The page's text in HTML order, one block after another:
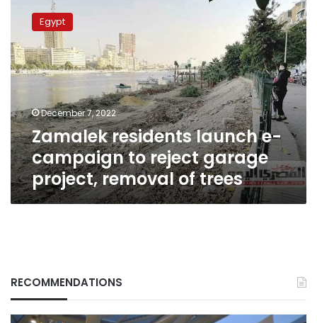
residents
launch
e-
campaign
to
reject
project,
removal
of
trees
Egypt
December 7, 2022
Zamalek residents launch e-
campaign to reject garage
project, removal of trees
RECOMMENDATIONS